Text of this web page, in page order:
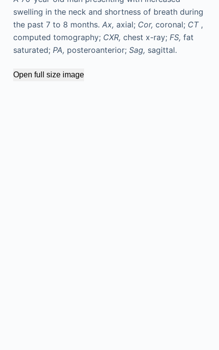
swelling in the neck and shortness of breath during
the past 7 to 8 months. Ax, axial; Cor, coronal; CT ,
computed tomography; CXR, chest x-ray; FS, fat
saturated; PA, posteroanterior; Sag, sagittal.
Open full size image